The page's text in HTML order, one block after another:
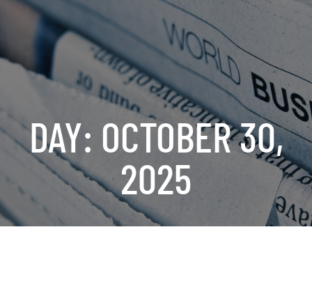
DAY: OCTOBER 30,
2025